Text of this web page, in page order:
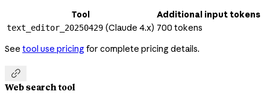
Tool
Additional input tokens
text_editor_20250429 (Claude 4.x) 700 tokens
See tool use pricing for complete pricing details.

Web search tool